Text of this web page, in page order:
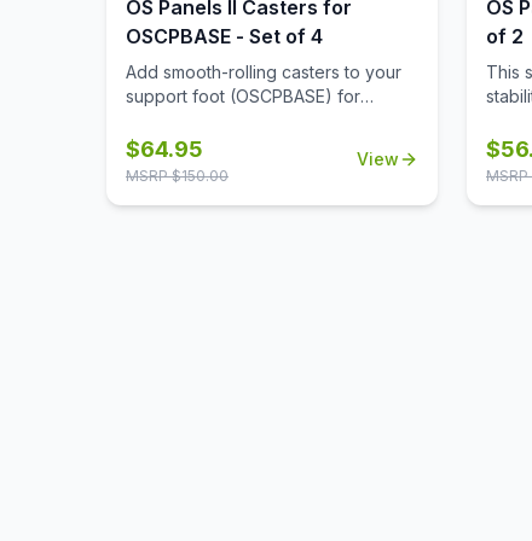
OS Panels II Casters for
OSCPBASE - Set of 4
Add smooth-rolling casters to your
support foot (OSCPBASE) for
move and reconfigure panels
throughout your workspace.
$64.95
MSRP $150.00
View
OS
of 2
This
and
$
MSRP